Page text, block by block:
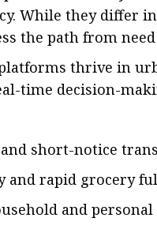
While they differ
the path from
thrive in
time decision-
short-notice
and rapid grocery
and personal